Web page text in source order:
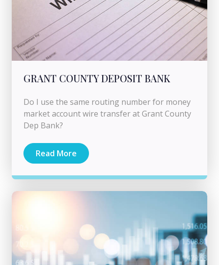
GRANT COUNTY DEPOSIT BANK
Do I use the same routing number for money
market account wire transfer at Grant County
Dep Bank?
Read More